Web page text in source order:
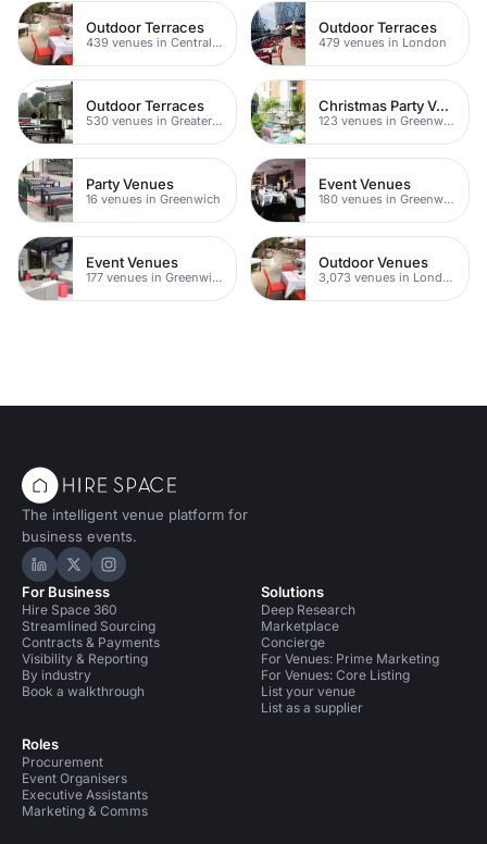
Outdoor Terraces
439 venues in Central London
Outdoor Terraces
479 venues in London
Outdoor Terraces
530 venues in Greater London
Christmas Party Venues
123 venues in Greenwich
Party Venues
16 venues in Greenwich
Event Venues
180 venues in Greenwich
Event Venues
177 venues in Greenwich Peninsula
Outdoor Venues
3,073 venues in London
The intelligent venue platform for
business events.
Hire Space on LinkedIn
Hire Space on X
Hire Space on Instagram
For Business
Hire Space 360
Streamlined Sourcing
Contracts & Payments
Visibility & Reporting
By industry
Book a walkthrough
Roles
Procurement
Event Organisers
Executive Assistants
Marketing & Comms
Solutions
Deep Research
Marketplace
Concierge
For Venues: Prime Marketing
For Venues: Core Listing
List your venue
List as a supplier